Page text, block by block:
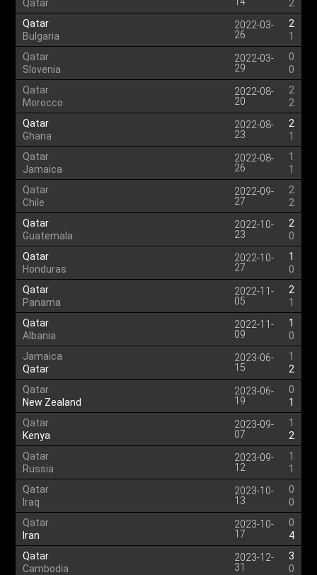
Qatar
2
Qatar
Bulgaria
2022-03-
26
2
1
Qatar
Slovenia
2022-03-
29
0
0
Qatar
Morocco
2022-08-
20
2
2
Qatar
Ghana
2022-08-
23
2
1
Qatar
Jamaica
2022-08-
26
1
1
Qatar
Chile
2022-09-
27
2
2
Qatar
Guatemala
2022-10-
23
2
0
Qatar
Honduras
2022-10-
27
1
0
Qatar
Panama
2022-11-
05
2
1
Qatar
Albania
2022-11-
09
1
0
Jamaica
Qatar
2023-06-
15
1
2
Qatar
New Zealand
2023-06-
19
0
1
Qatar
Kenya
2023-09-
07
1
2
Qatar
Russia
2023-09-
12
1
1
Qatar
Iraq
2023-10-
13
0
0
Qatar
Iran
2023-10-
17
0
4
Qatar
Cambodia
2023-12-
31
3
0